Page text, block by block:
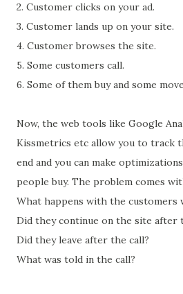
2. Customer clicks on your ad.
3. Customer lands up on your site.
4. Customer browses the site.
5. Some customers call.
6. Some of them buy and some
Now, the web tools like Google
Kissmetrics etc allow you to track
end and you can make
people buy. The problem comes
What happens with the customers
Did they continue on the site after
Did they leave after the call?
What was told in the call?